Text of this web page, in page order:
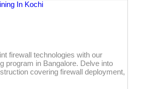
firewall technologies with our
program in Bangalore. Delve into
covering firewall deployment,